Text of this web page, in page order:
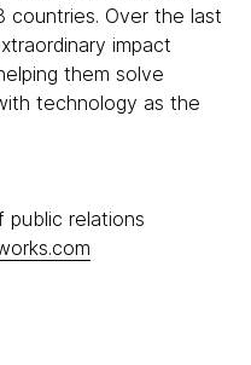
countries. Over the last
impact
them solve
technology as the
public relations